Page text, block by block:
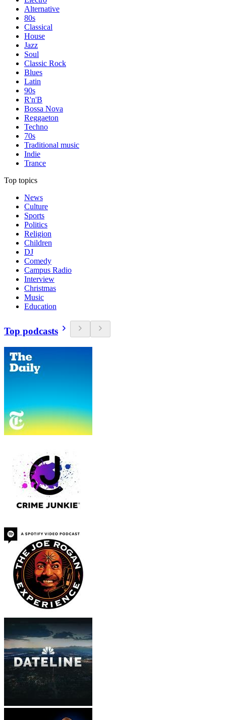
Alternative
80s
Classical
House
Jazz
Soul
Classic Rock
Blues
Latin
90s
R'n'B
Bossa Nova
Reggaeton
Techno
70s
Traditional music
Indie
Trance
Top topics
News
Culture
Sports
Politics
Religion
Children
DJ
Comedy
Campus Radio
Interview
Christmas
Music
Education
Top podcasts